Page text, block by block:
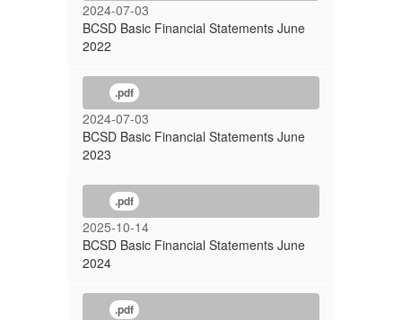
2024-07-03
BCSD Basic Financial Statements June
2022
.pdf
2024-07-03
BCSD Basic Financial Statements June
2023
.pdf
2025-10-14
BCSD Basic Financial Statements June
2024
.pdf